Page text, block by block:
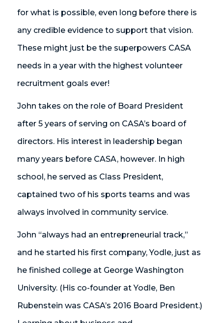
for what is possible, even long before there is
any credible evidence to support that vision.
These might just be the superpowers CASA
needs in a year with the highest volunteer
recruitment goals ever!
John takes on the role of Board President
after 5 years of serving on CASA’s board of
directors. His interest in leadership began
many years before CASA, however. In high
school, he served as Class President,
captained two of his sports teams and was
always involved in community service.
John “always had an entrepreneurial track,”
and he started his first company, Yodle, just as
he finished college at George Washington
University. (His co-founder at Yodle, Ben
Rubenstein was CASA’s 2016 Board President.)